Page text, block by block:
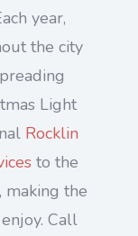
year,
the city
Light
Rocklin
to the
making the
Call